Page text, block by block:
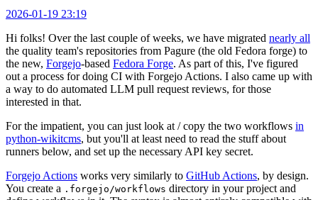
2026-01-19 23:19
Hi folks! Over the last couple of weeks, we have migrated nearly all
the quality team's repositories from Pagure (the old Fedora forge) to
the new, Forgejo-based Fedora Forge. As part of this, I've figured
out a process for doing CI with Forgejo Actions. I also came up with
a way to do automated LLM pull request reviews, for those
interested in that.
For the impatient, you can just look at / copy the two workflows in
python-wikitcms, but you'll at least need to read the stuff about
runners below, and set up the necessary API key secret.
Forgejo Actions works very similarly to GitHub Actions, by design.
You create a .forgejo/workflows directory in your project and